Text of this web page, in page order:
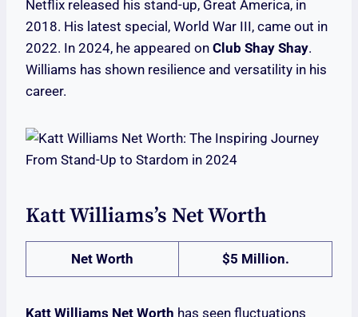
Netflix released his stand-up, Great America, in
2018. His latest special, World War III, came out in
2022. In 2024, he appeared on Club Shay Shay.
Williams has shown resilience and versatility in his
career.
Katt Williams’s Net Worth
Net Worth $5 Million.
Katt Williams Net Worth has seen fluctuations